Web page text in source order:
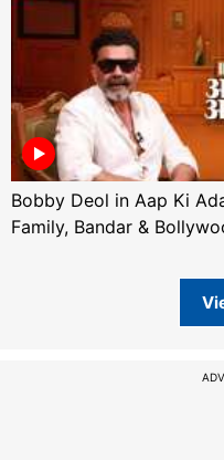
Bobby Deol in Aap Ki
Family, Bandar &